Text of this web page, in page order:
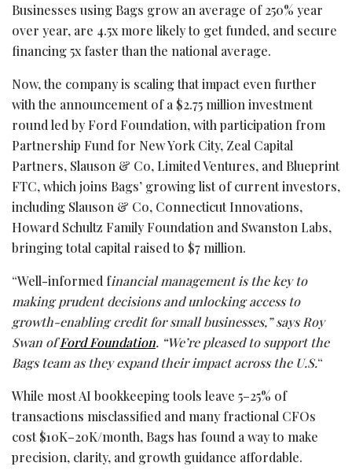
Businesses using Bags grow an average of 250% year
over year, are 4.5x more likely to get funded, and secure
financing 5x faster than the national average.
Now, the company is scaling that impact even further
with the announcement of a $2.75 million investment
round led by Ford Foundation, with participation from
Partnership Fund for New York City, Zeal Capital
Partners, Slauson & Co, Limited Ventures, and Blueprint
FTC, which joins Bags’ growing list of current investors,
including Slauson & Co, Connecticut Innovations,
Howard Schultz Family Foundation and Swanston Labs,
bringing total capital raised to $7 million.
“Well-informed financial management is the key to
making prudent decisions and unlocking access to
growth-enabling credit for small businesses,” says Roy
Swan ofFord Foundation. “We’re pleased to support the
Bags team as they expand their impact across the U.S.“
While most AI bookkeeping tools leave 5–25% of
transactions misclassified and many fractional CFOs
cost $10K–20K/month, Bags has found a way to make
precision, clarity, and growth guidance affordable.